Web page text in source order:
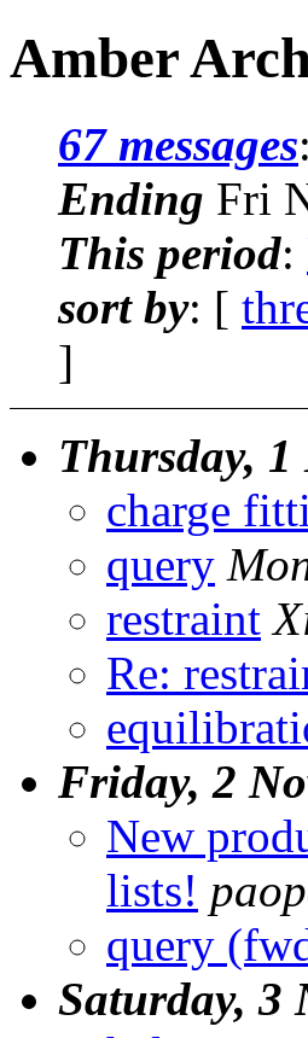
Amber
67 messages:
Ending Fri
This period:
sort by: [
]
Thursday, 1
charge
query
restraint
Re:
Friday, 2
New
lists!
query
Saturday, 3